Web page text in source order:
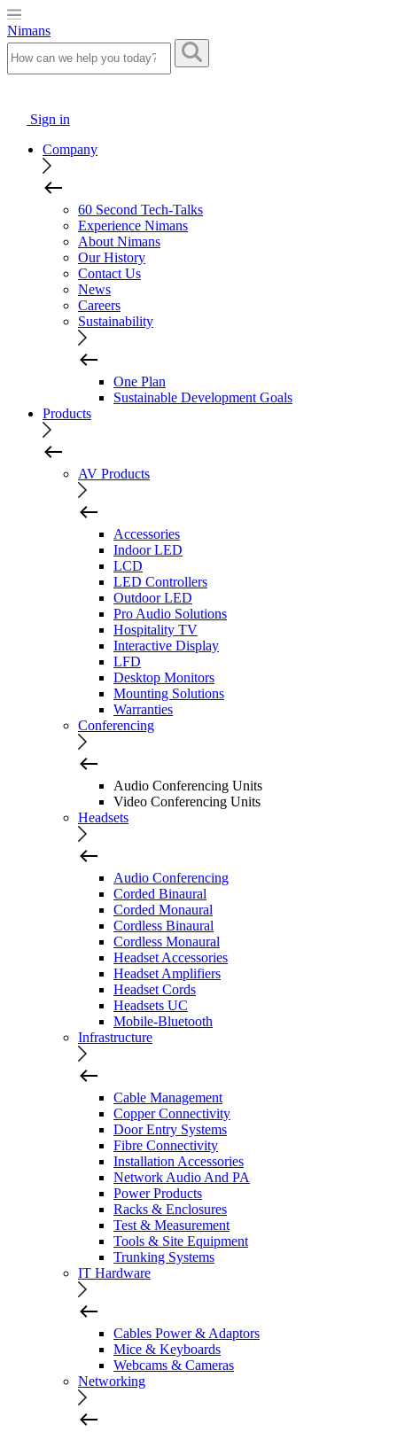
Nimans
Sign in
Company
60 Second Tech-Talks
Experience Nimans
About Nimans
Our History
Contact Us
News
Careers
Sustainability
One Plan
Sustainable Development Goals
Products
AV Products
Accessories
Indoor LED
LCD
LED Controllers
Outdoor LED
Pro Audio Solutions
Hospitality TV
Interactive Display
LFD
Desktop Monitors
Mounting Solutions
Warranties
Conferencing
Audio Conferencing Units
Video Conferencing Units
Headsets
Audio Conferencing
Corded Binaural
Corded Monaural
Cordless Binaural
Cordless Monaural
Headset Accessories
Headset Amplifiers
Headset Cords
Headsets UC
Mobile-Bluetooth
Infrastructure
Cable Management
Copper Connectivity
Door Entry Systems
Fibre Connectivity
Installation Accessories
Network Audio And PA
Power Products
Racks & Enclosures
Test & Measurement
Tools & Site Equipment
Trunking Systems
IT Hardware
Cables Power & Adaptors
Mice & Keyboards
Webcams & Cameras
Networking